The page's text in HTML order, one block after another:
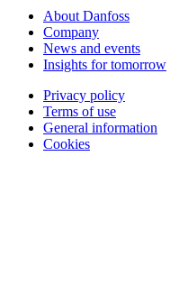
About Danfoss
Company
News and events
Insights for tomorrow
Privacy policy
Terms of use
General information
Cookies